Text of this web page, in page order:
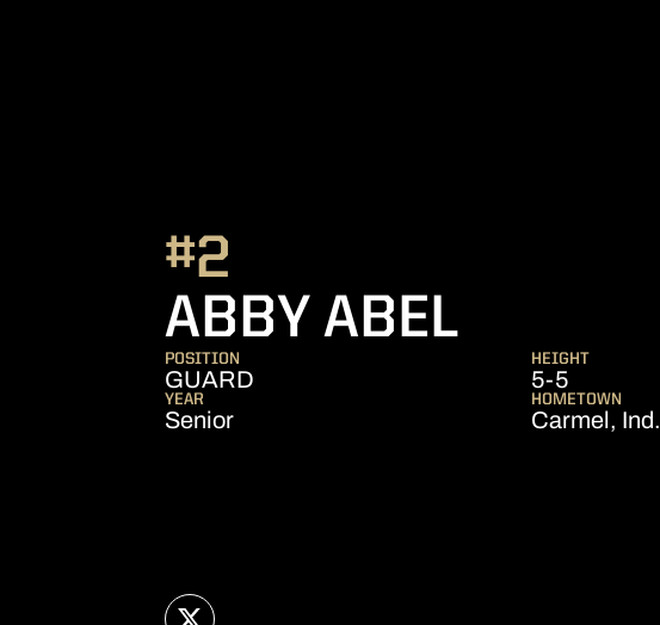
ABBY ABEL
#2
POSITION
GUARD
HEIGHT
5-5
YEAR
Senior
HOMETOWN
Carmel, Ind.